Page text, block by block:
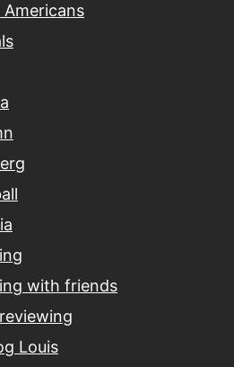
Americans
with friends
Louis